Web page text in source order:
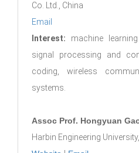
Co. Ltd., China
Email
Interest: machine
signal processing and
coding, wireless
systems.
Assoc Prof. Hongyuan
Harbin Engineering